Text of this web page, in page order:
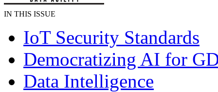
IN THIS ISSUE
IoT Security Standards
Democratizing AI for
Data Intelligence